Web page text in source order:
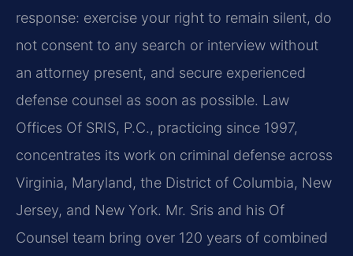
response: exercise your right to remain silent, do
not consent to any search or interview without
an attorney present, and secure experienced
defense counsel as soon as possible. Law
Offices Of SRIS, P.C., practicing since 1997,
concentrates its work on criminal defense across
Virginia, Maryland, the District of Columbia, New
Jersey, and New York. Mr. Sris and his Of
Counsel team bring over 120 years of combined